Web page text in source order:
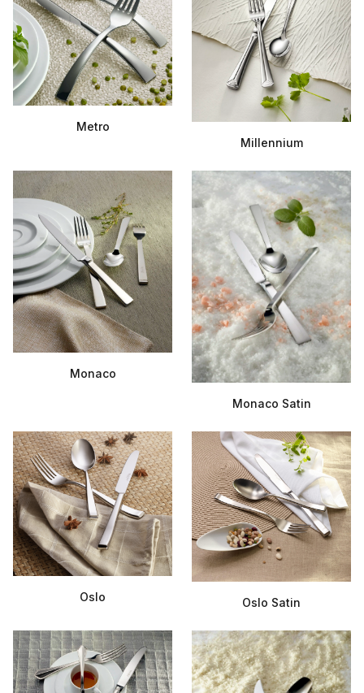
Metro
Millennium
Monaco
Monaco Satin
Oslo Oslo Satin